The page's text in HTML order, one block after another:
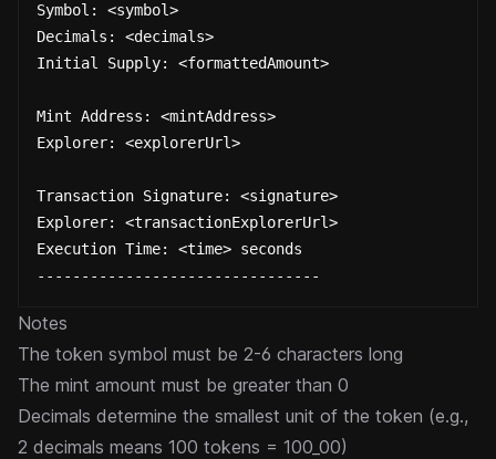
Symbol: <symbol>
Decimals: <decimals>
Initial Supply: <formattedAmount>
Mint Address: <mintAddress>
Explorer: <explorerUrl>
Transaction Signature: <signature>
Explorer: <transactionExplorerUrl>
Execution Time: <time> seconds
--------------------------------
Notes
The token symbol must be 2-6 characters long
The mint amount must be greater than 0
Decimals determine the smallest unit of the token (e.g.,
2 decimals means 100 tokens = 100_00)